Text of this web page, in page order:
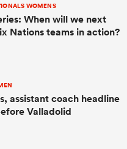
WOMENS
When will we next
Nations teams in action?
assistant coach headline
Valladolid